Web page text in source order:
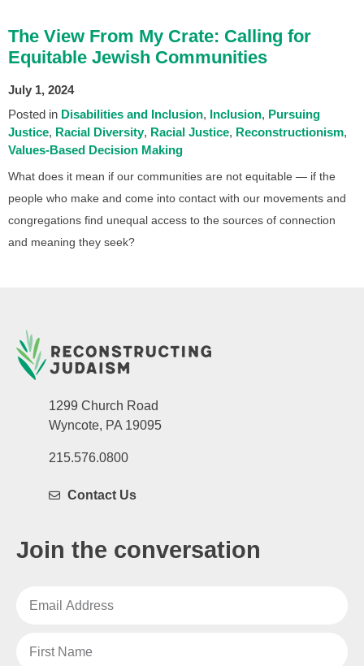
The View From My Crate: Calling for
Equitable Jewish Communities
July 1, 2024
Posted in Disabilities and Inclusion Inclusion Pursuing
Justice Racial Diversity Racial Justice Reconstructionism
Values-Based Decision Making
What does it mean if our communities are not equitable — if the
people who make and come into contact with our movements and
congregations find unequal access to the sources of connection
and meaning they seek?
1299 Church Road
Wyncote, PA 19095
215.576.0800
Contact Us
Join the conversation